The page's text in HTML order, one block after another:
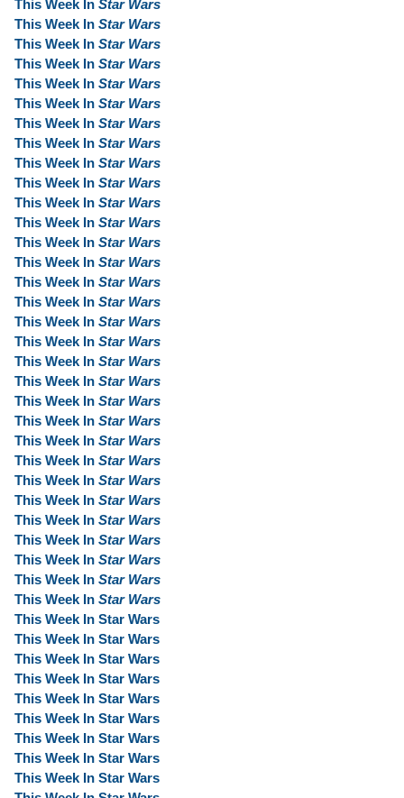
This Week In Star Wars
This Week In Star Wars
This Week In Star Wars
This Week In Star Wars
This Week In Star Wars
This Week In Star Wars
This Week In Star Wars
This Week In Star Wars
This Week In Star Wars
This Week In Star Wars
This Week In Star Wars
This Week In Star Wars
This Week In Star Wars
This Week In Star Wars
This Week In Star Wars
This Week In Star Wars
This Week In Star Wars
This Week In Star Wars
This Week In Star Wars
This Week In Star Wars
This Week In Star Wars
This Week In Star Wars
This Week In Star Wars
This Week In Star Wars
This Week In Star Wars
This Week In Star Wars
This Week In Star Wars
This Week In Star Wars
This Week In Star Wars
This Week In Star Wars
This Week In Star Wars
This Week In Star Wars
This Week In Star Wars
This Week In Star Wars
This Week In Star Wars
This Week In Star Wars
This Week In Star Wars
This Week In Star Wars
This Week In Star Wars
This Week In Star Wars